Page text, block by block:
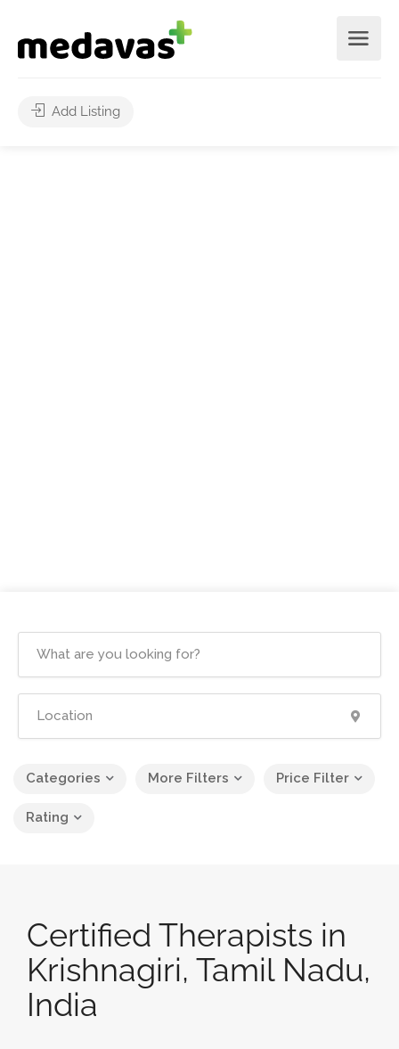
Add Listing
Categories More Filters Price Filter
Rating
Certified Therapists in
Krishnagiri, Tamil Nadu,
India